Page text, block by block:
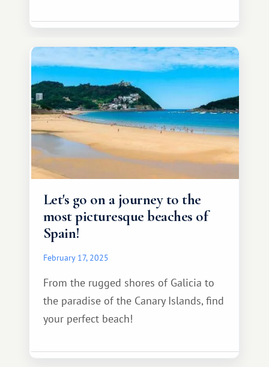
Let's go on a journey to the
most picturesque beaches of
Spain!
February 17, 2025
From the rugged shores of Galicia to
the paradise of the Canary Islands, find
your perfect beach!